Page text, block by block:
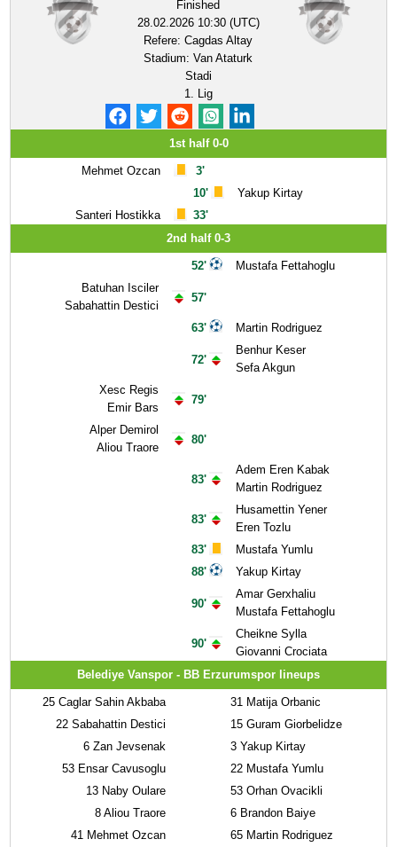
Finished
28.02.2026 10:30 (UTC)
Refere:Cagdas Altay
Stadium:Van Ataturk
Stadi
1. Lig
1st half 0-0
Mehmet Ozcan
Santeri Hostikka
3'
10'
33'
Yakup Kirtay
2nd half 0-3
Batuhan Isciler
Sabahattin Destici
Xesc Regis
Emir Bars
Alper Demirol
Aliou Traore
52'
57'
63'
72'
79'
80'
83'
83'
83'
88'
90'
90'
Mustafa Fettahoglu
Martin Rodriguez
Benhur Keser
Sefa Akgun
Adem Eren Kabak
Martin Rodriguez
Husamettin Yener
Eren Tozlu
Mustafa Yumlu
Yakup Kirtay
Amar Gerxhaliu
Mustafa Fettahoglu
Cheikne Sylla
Giovanni Crociata
Belediye Vanspor - BB Erzurumspor lineups
25 Caglar Sahin Akbaba
22 Sabahattin Destici
6 Zan Jevsenak
53 Ensar Cavusoglu
13 Naby Oulare
8 Aliou Traore
41 Mehmet Ozcan
31 Matija Orbanic
15 Guram Giorbelidze
3 Yakup Kirtay
22 Mustafa Yumlu
53 Orhan Ovacikli
6 Brandon Baiye
65 Martin Rodriguez